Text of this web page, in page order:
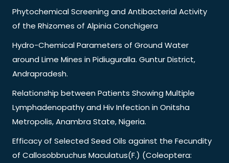
Phytochemical Screening and Antibacterial Activity
of the Rhizomes of Alpinia Conchigera
Hydro-Chemical Parameters of Ground Water
around Lime Mines in Pidiuguralla. Guntur District,
Andrapradesh.
Relationship between Patients Showing Multiple
Lymphadenopathy and Hiv Infection in Onitsha
Metropolis, Anambra State, Nigeria.
Efficacy of Selected Seed Oils against the Fecundity
of Callosobbruchus Maculatus(F.) (Coleoptera: